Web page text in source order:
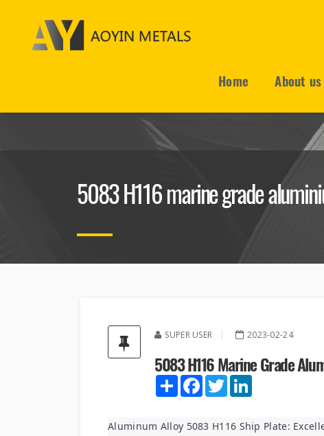
Home About us
5083 H116 marine grade
SUPER USER 2023-02-24
5083 H116 Marine Grade
Share FacebookTwitter
Aluminum Alloy 5083 H116 Ship Plate: